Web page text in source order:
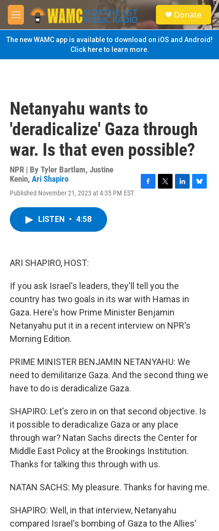
Skip to main content
M
e
n
u
S
e
a
Donate
The new WAMC app is available to download on iOS and Android!
Click here to learn more.
Netanyahu wants to
'deradicalize' Gaza through
war. Is that even possible?
NPR | By Tyler Bartlam, Justine
Kenin, Ari Shapiro
Published November 21, 2023 at 4:35 PM EST
LISTEN • 4:58
ARI SHAPIRO, HOST:
If you ask Israel's leaders, they'll tell you the
country has two goals in its war with Hamas in
Gaza. Here's how Prime Minister Benjamin
Netanyahu put it in a recent interview on NPR's
Morning Edition.
PRIME MINISTER BENJAMIN NETANYAHU: We
need to demilitarize Gaza. And the second thing we
have to do is deradicalize Gaza.
SHAPIRO: Let's zero in on that second objective. Is
it possible to deradicalize Gaza or any place
through war? Natan Sachs directs the Center for
Middle East Policy at the Brookings Institution.
Thanks for talking this through with us.
NATAN SACHS: My pleasure. Thanks for having me.
SHAPIRO: Well, in that interview, Netanyahu
compared Israel's bombing of Gaza to the Allies'